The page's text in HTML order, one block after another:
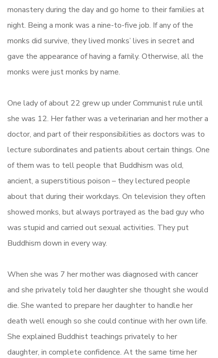
monastery during the day and go home to their families at
night. Being a monk was a nine-to-five job. If any of the
monks did survive, they lived monks’ lives in secret and
gave the appearance of having a family. Otherwise, all the
monks were just monks by name.
One lady of about 22 grew up under Communist rule until
she was 12. Her father was a veterinarian and her mother a
doctor, and part of their responsibilities as doctors was to
lecture subordinates and patients about certain things. One
of them was to tell people that Buddhism was old,
ancient, a superstitious poison – they lectured people
about that during their workdays. On television they often
showed monks, but always portrayed as the bad guy who
was stupid and carried out sexual activities. They put
Buddhism down in every way.
When she was 7 her mother was diagnosed with cancer
and she privately told her daughter she thought she would
die. She wanted to prepare her daughter to handle her
death well enough so she could continue with her own life.
She explained Buddhist teachings privately to her
daughter, in complete confidence. At the same time her